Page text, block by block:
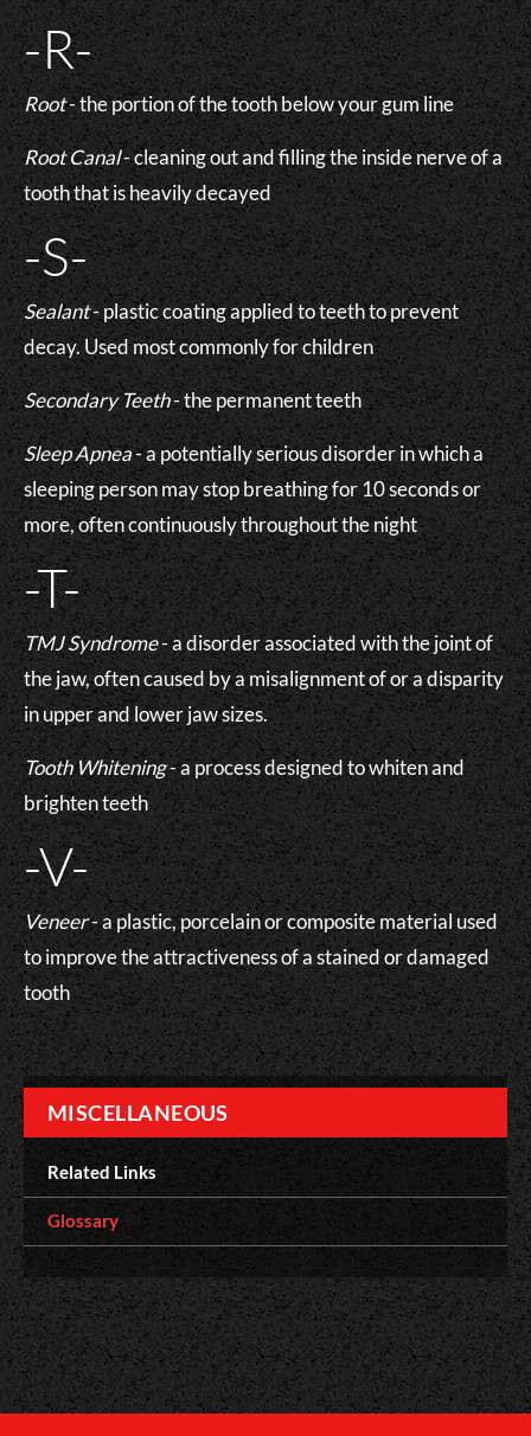
MISCELLANEOUS
Related Links
Glossary
-R-
Root- the portion of the tooth below your gum line
Root Canal- cleaning out and filling the inside nerve of a
tooth that is heavily decayed
-S-
Sealant- plastic coating applied to teeth to prevent
decay. Used most commonly for children
Secondary Teeth- the permanent teeth
Sleep Apnea- a potentially serious disorder in which a
sleeping person may stop breathing for 10 seconds or
more, often continuously throughout the night
-T-
TMJ Syndrome- a disorder associated with the joint of
the jaw, often caused by a misalignment of or a disparity
in upper and lower jaw sizes.
Tooth Whitening- a process designed to whiten and
brighten teeth
-V-
Veneer- a plastic, porcelain or composite material used
to improve the attractiveness of a stained or damaged
tooth